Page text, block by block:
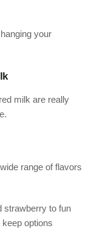
your
milk are really
range of flavors
strawberry to fun
options